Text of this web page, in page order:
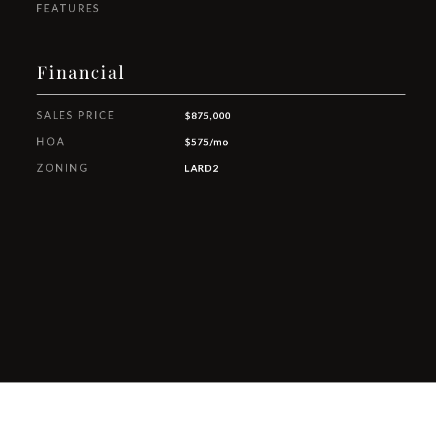
FEATURES
Financial
SALES PRICE $875,000
HOA $575/mo
ZONING LARD2